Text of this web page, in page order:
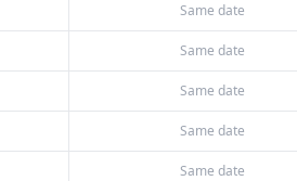
Same date
Same date
Same date
Same date
Same date